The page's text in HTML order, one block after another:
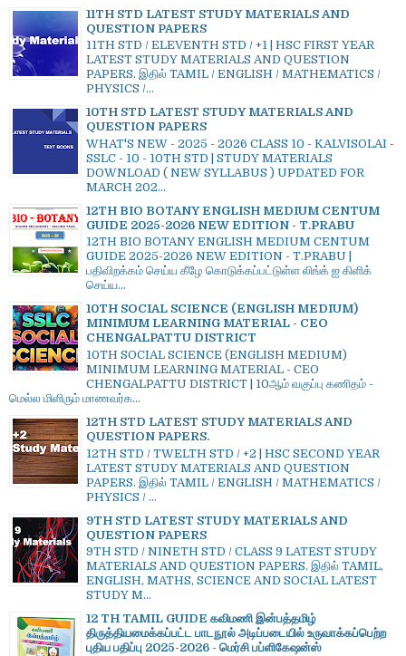
11TH STD LATEST STUDY MATERIALS AND
QUESTION PAPERS
11TH STD / ELEVENTH STD / +1 | HSC FIRST YEAR
LATEST STUDY MATERIALS AND QUESTION
PAPERS. இதில் TAMIL / ENGLISH / MATHEMATICS /
PHYSICS /...
10TH STD LATEST STUDY MATERIALS AND
QUESTION PAPERS
WHAT'S NEW - 2025 - 2026 CLASS 10 - KALVISOLAI -
SSLC - 10 - 10TH STD | STUDY MATERIALS
DOWNLOAD ( NEW SYLLABUS ) UPDATED FOR
MARCH 202...
12TH BIO BOTANY ENGLISH MEDIUM CENTUM
GUIDE 2025-2026 NEW EDITION - T.PRABU
12TH BIO BOTANY ENGLISH MEDIUM CENTUM
GUIDE 2025-2026 NEW EDITION - T.PRABU |
பதிவிறக்கம் செய்ய கீழே கொடுக்கப்பட்டுள்ள லிங்க் ஐ கிளிக்
செய்ய...
10TH SOCIAL SCIENCE (ENGLISH MEDIUM)
MINIMUM LEARNING MATERIAL - CEO
CHENGALPATTU DISTRICT
10TH SOCIAL SCIENCE (ENGLISH MEDIUM)
MINIMUM LEARNING MATERIAL - CEO
CHENGALPATTU DISTRICT | 10ஆம் வகுப்பு கணிதம் -
மெல்ல மிளிரும் மாணவர்க...
12TH STD LATEST STUDY MATERIALS AND
QUESTION PAPERS.
12TH STD / TWELTH STD / +2 | HSC SECOND YEAR
LATEST STUDY MATERIALS AND QUESTION
PAPERS. இதில் TAMIL / ENGLISH / MATHEMATICS /
PHYSICS / ...
9TH STD LATEST STUDY MATERIALS AND
QUESTION PAPERS
9TH STD / NINETH STD / CLASS 9 LATEST STUDY
MATERIALS AND QUESTION PAPERS. இதில் TAMIL,
ENGLISH, MATHS, SCIENCE AND SOCIAL LATEST
STUDY M...
12 TH TAMIL GUIDE கவிமணி இன்பத்தமிழ்
திருத்தியமைக்கப்பட்ட பாடநூல் அடிப்படையில் உருவாக்கப்பெற்ற
புதிய பதிப்பு 2025-2026 - மெர்சி பப்ளிகேஷன்ஸ்